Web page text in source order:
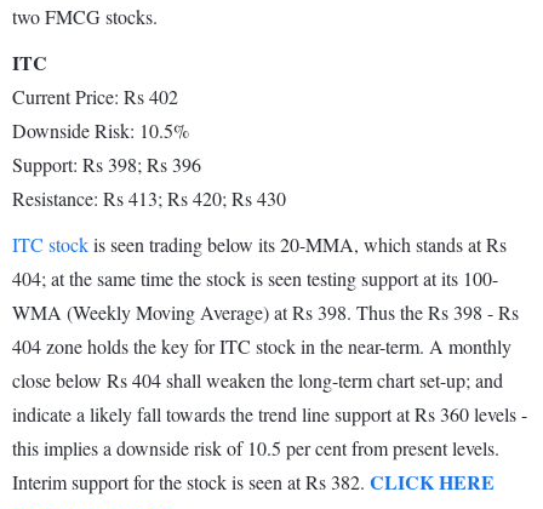
two FMCG stocks.
ITC
Current Price: Rs 402
Downside Risk: 10.5%
Support: Rs 398; Rs 396
Resistance: Rs 413; Rs 420; Rs 430
ITC stockis seen trading below its 20-MMA, which stands at Rs
404; at the same time the stock is seen testing support at its 100-
WMA (Weekly Moving Average) at Rs 398. Thus the Rs 398 - Rs
404 zone holds the key for ITC stock in the near-term. A monthly
close below Rs 404 shall weaken the long-term chart set-up; and
indicate a likely fall towards the trend line support at Rs 360 levels -
this implies a downside risk of 10.5 per cent from present levels.
Interim support for the stock is seen at Rs 382. CLICK HERE